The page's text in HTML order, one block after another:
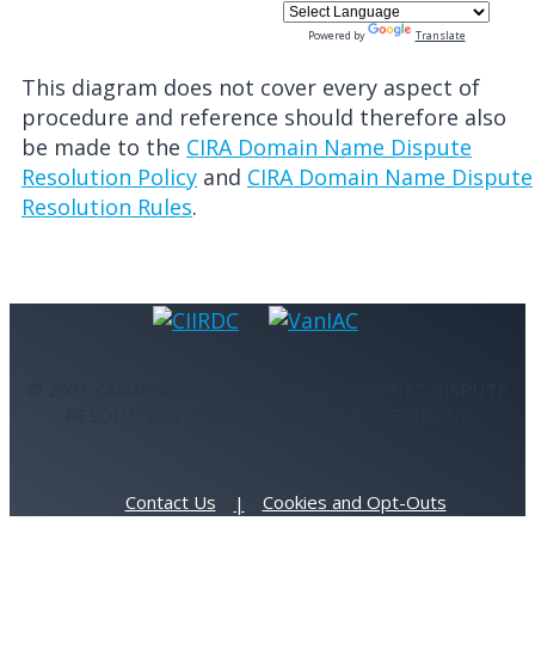
Powered by Translate
This diagram does not cover every aspect of
procedure and reference should therefore also
be made to the CIRA Domain Name Dispute
Resolution Policy and CIRA Domain Name Dispute
Resolution Rules.
Contact Us Cookies and Opt-Outs